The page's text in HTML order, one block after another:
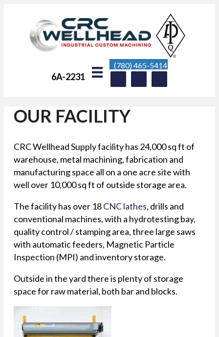
6A-2231
(780) 465-5414
OUR FACILITY
CRC Wellhead Supply facility has 24,000 sq ft of
warehouse, metal machining, fabrication and
manufacturing space all on a one acre site with
well over 10,000 sq ft of outside storage area.
The facility has over 18CNC lathes, drills and
conventional machines, with a hydrotesting bay,
quality control / stamping area, three large saws
with automatic feeders, Magnetic Particle
Inspection (MPI) and inventory storage.
Outside in the yard there is plenty of storage
space for raw material, both bar and blocks.